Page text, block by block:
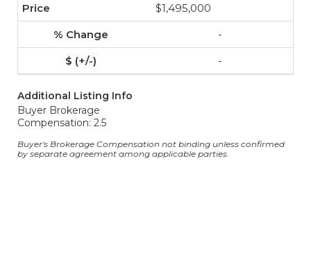
$1,495,000
-
-
Additional Listing Info
Buyer Brokerage
Compensation: 2.5
Buyer's Brokerage Compensation not binding unless confirmed
by separate agreement among applicable parties.